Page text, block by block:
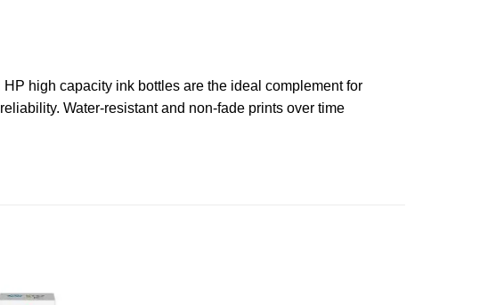
high capacity ink bottles are the ideal complement for
Water-resistant and non-fade prints over time